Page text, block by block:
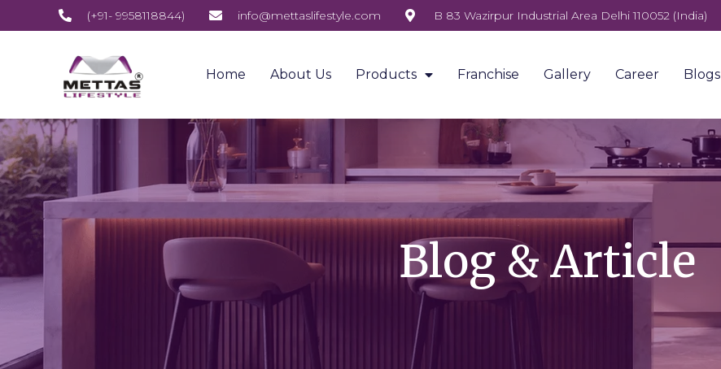
(+91- 9958118844) info@mettaslifestyle.com B 83 Wazirpur Industrial Area Delhi 110052 (India)
Home About Us Products Franchise Gallery Career Blogs
Blog & Article